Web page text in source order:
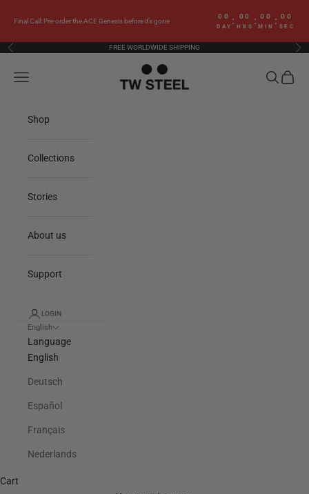
Final Call: Pre-order the ACE Genesis before it’s gone
00
DAY
: 00
HRS
: 00
MIN
: 00
SEC
Previous FREE WORLDWIDE SHIPPING
TW Steel
Navigation menu Search
Cart
Shop
Collections
Stories
About us
Support
LOGIN
English
Language
English
Deutsch
Español
Français
Nederlands
Cart